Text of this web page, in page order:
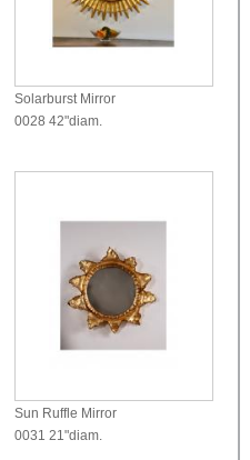
Solarburst Mirror
0028 42"diam.
Sun Ruffle Mirror
0031 21"diam.